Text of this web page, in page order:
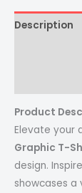
Description
Product
Elevate your
Graphic T-
design.
showcases a